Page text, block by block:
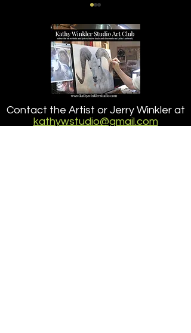
Point Lobos State
Reserve
Contact the Artist or Jerry Winkler at
kathywstudio@gmail.com